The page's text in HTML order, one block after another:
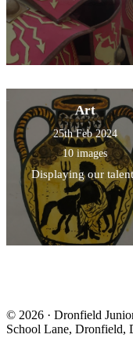
Art
25th Feb 2024
10 images
Displaying our
© 2026 · Dronfield
School Lane, Dronfield,